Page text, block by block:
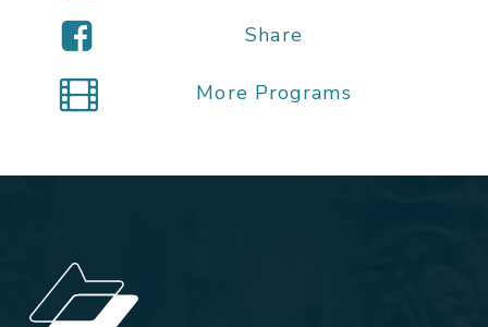
Share
More Programs